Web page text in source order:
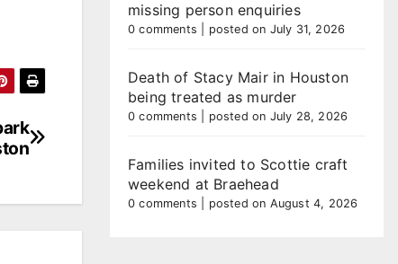
missing person enquiries
0 comments posted on July 31, 2026
Death of Stacy Mair in Houston
being treated as murder
0 comments posted on July 28, 2026
Families invited to Scottie craft
weekend at Braehead
0 comments posted on August 4, 2026